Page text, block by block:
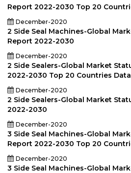
Report 2022-2030 Top 20
December-2020
2 Side Seal Machines-Global
Report 2022-2030
December-2020
2 Side Sealers-Global Market
2022-2030 Top 20 Countries Data
December-2020
2 Side Sealers-Global Market
2022-2030
December-2020
3 Side Seal Machines-Global
Report 2022-2030 Top 20
December-2020
3 Side Seal Machines-Global